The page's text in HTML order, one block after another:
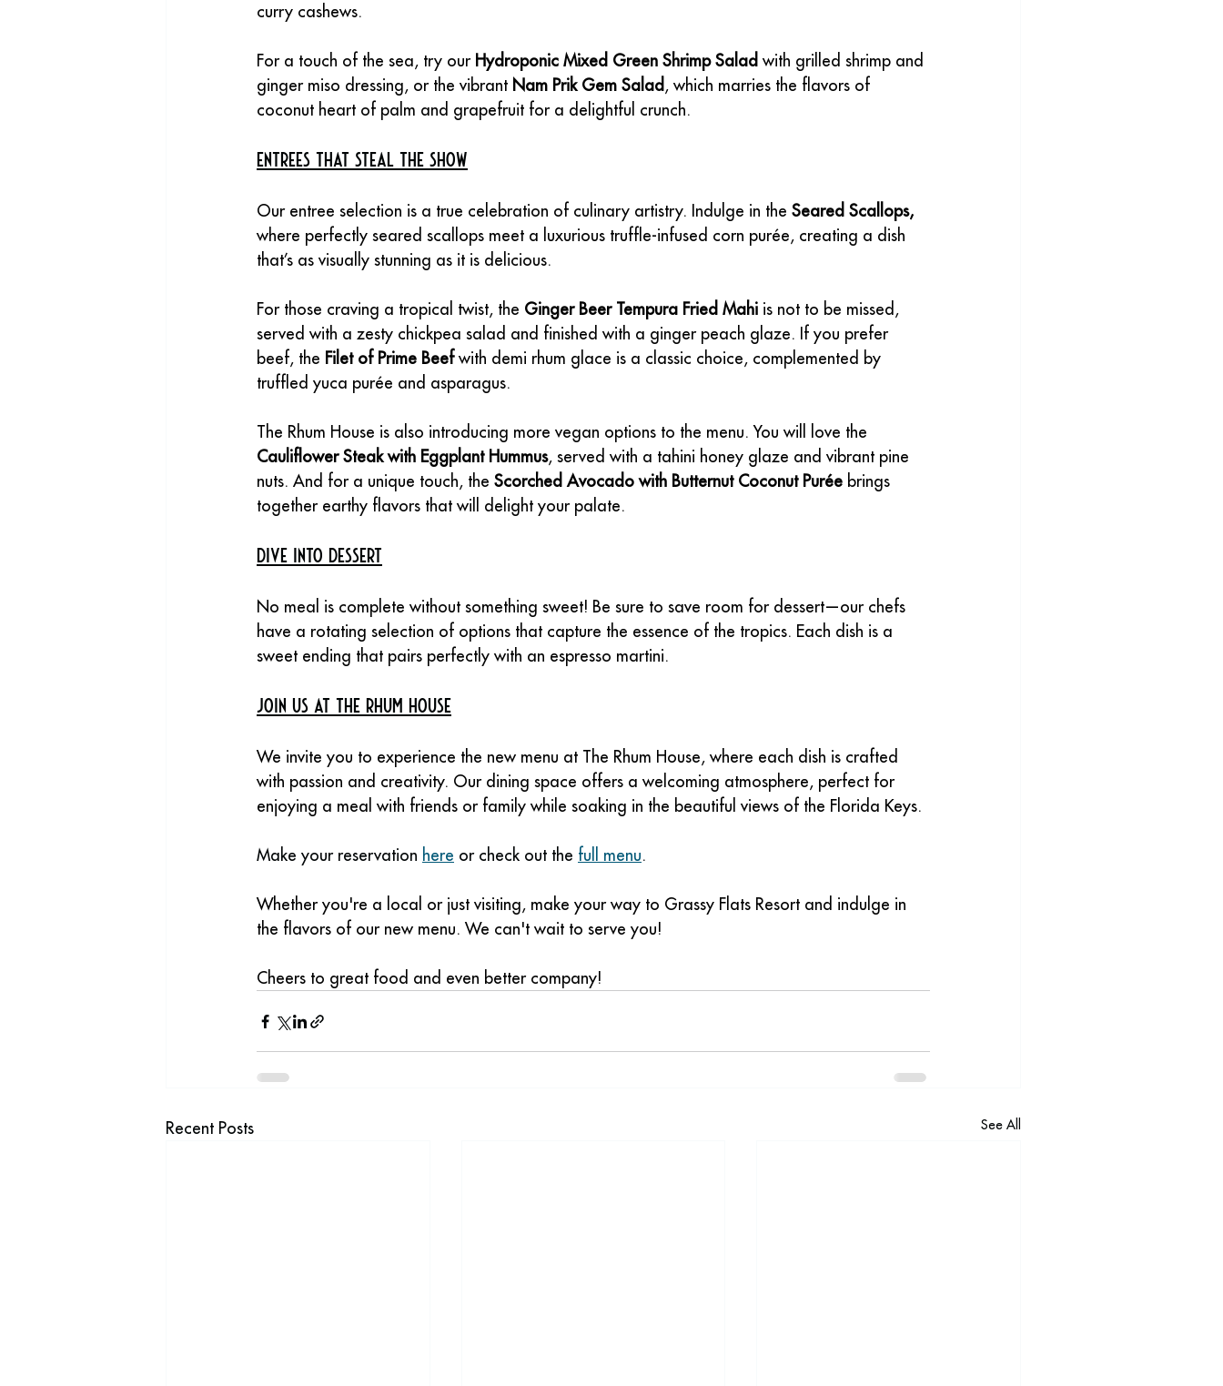
curry cashews.
For a touch of the sea, try our Hydroponic Mixed Green Shrimp Salad with grilled shrimp and
ginger miso dressing, or the vibrant Nam Prik Gem Salad , which marries the flavors of
coconut heart of palm and grapefruit for a delightful crunch.
Entrees That Steal the Show
Our entree selection is a true celebration of culinary artistry. Indulge in the Seared Scallops,
where perfectly seared scallops meet a luxurious truffle-infused corn purée, creating a dish
that’s as visually stunning as it is delicious.
For those craving a tropical twist, the Ginger Beer Tempura Fried Mahi is not to be missed,
served with a zesty chickpea salad and finished with a ginger peach glaze. If you prefer
beef, the Filet of Prime Beef with demi rhum glace is a classic choice, complemented by
truffled yuca purée and asparagus.
The Rhum House is also introducing more vegan options to the menu. You will love the
Cauliflower Steak with Eggplant Hummus, served with a tahini honey glaze and vibrant pine
nuts. And for a unique touch, the Scorched Avocado with Butternut Coconut Purée brings
together earthy flavors that will delight your palate.
Dive into Dessert
No meal is complete without something sweet! Be sure to save room for dessert—our chefs
have a rotating selection of options that capture the essence of the tropics. Each dish is a
sweet ending that pairs perfectly with an espresso martini.
Join Us at The Rhum House
We invite you to experience the new menu at The Rhum House, where each dish is crafted
with passion and creativity. Our dining space offers a welcoming atmosphere, perfect for
enjoying a meal with friends or family while soaking in the beautiful views of the Florida Keys.
Make your reservation here or check out the full menu.
Whether you're a local or just visiting, make your way to Grassy Flats Resort and indulge in
the flavors of our new menu. We can't wait to serve you!
Cheers to great food and even better company!
Recent Posts See All